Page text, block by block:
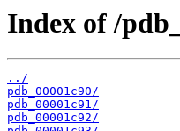
Index of /
../
pdb_00001c90/
pdb_00001c91/
pdb_00001c92/